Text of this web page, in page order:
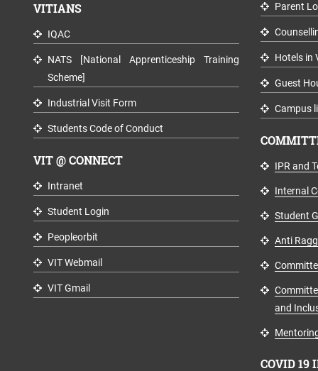
VITIANS
IQAC
NATS [National Apprenticeship Training
Scheme]
Industrial Visit Form
Students Code of Conduct
VIT @ CONNECT
Intranet
Student Login
Peopleorbit
VIT Webmail
VIT Gmail
Parent
Hotels in
Guest
Campus
IPR and
Internal
Student
Anti
and
COVID 19